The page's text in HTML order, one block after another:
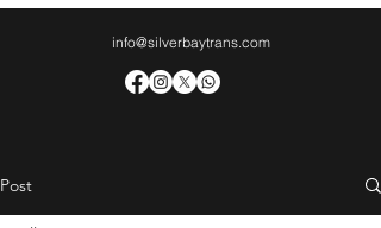
info@silverbaytrans.com
Post